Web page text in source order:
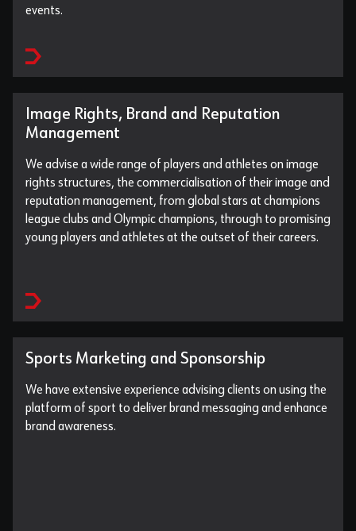
events.
Image Rights, Brand and Reputation
Management
We advise a wide range of players and athletes on image
rights structures, the commercialisation of their image and
reputation management, from global stars at champions
league clubs and Olympic champions, through to promising
young players and athletes at the outset of their careers.
Sports Marketing and Sponsorship
We have extensive experience advising clients on using the
platform of sport to deliver brand messaging and enhance
brand awareness.